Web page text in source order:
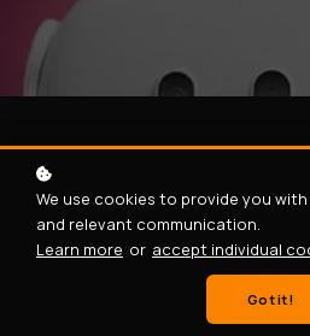
Creating interactions that work
different platform is what most
is now possible with the Meta's
You can now build experiences
We use cookies to provide you
and relevant communication.
Learn more or accept individual
Got it!